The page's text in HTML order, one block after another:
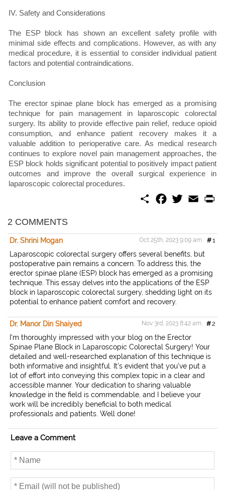
IV. Safety and Considerations
The ESP block has shown an excellent safety profile with
minimal side effects and complications. However, as with any
medical procedure, it is essential to consider individual patient
factors and potential contraindications.
Conclusion
The erector spinae plane block has emerged as a promising
technique for pain management in laparoscopic colorectal
surgery. Its ability to provide effective pain relief, reduce opioid
consumption, and enhance patient recovery makes it a
valuable addition to perioperative care. As medical research
continues to explore novel pain management approaches, the
ESP block holds significant potential to positively impact patient
outcomes and improve the overall surgical experience in
laparoscopic colorectal procedures.
S
o
o
k
w
e
r
m
2 COMMENTS
Dr. Shrini Mogan #1
Oct 25th, 2023 9:09 am
Laparoscopic colorectal surgery offers several benefits, but
postoperative pain remains a concern. To address this, the
erector spinae plane (ESP) block has emerged as a promising
technique. This essay delves into the applications of the ESP
block in laparoscopic colorectal surgery, shedding light on its
potential to enhance patient comfort and recovery.
Dr. Manor Din Shaiyed #2
Nov 3rd, 2023 8:42 am
I'm thoroughly impressed with your blog on the Erector
Spinae Plane Block in Laparoscopic Colorectal Surgery! Your
detailed and well-researched explanation of this technique is
both informative and insightful. It's evident that you've put a
lot of effort into conveying this complex topic in a clear and
accessible manner. Your dedication to sharing valuable
knowledge in the field is commendable, and I believe your
work will be incredibly beneficial to both medical
professionals and patients. Well done!
Leave a Comment